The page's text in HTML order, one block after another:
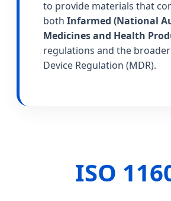
to provide materials that
both Infarmed (National
Medicines and Health
regulations and the broader
Device Regulation (MDR).
ISO